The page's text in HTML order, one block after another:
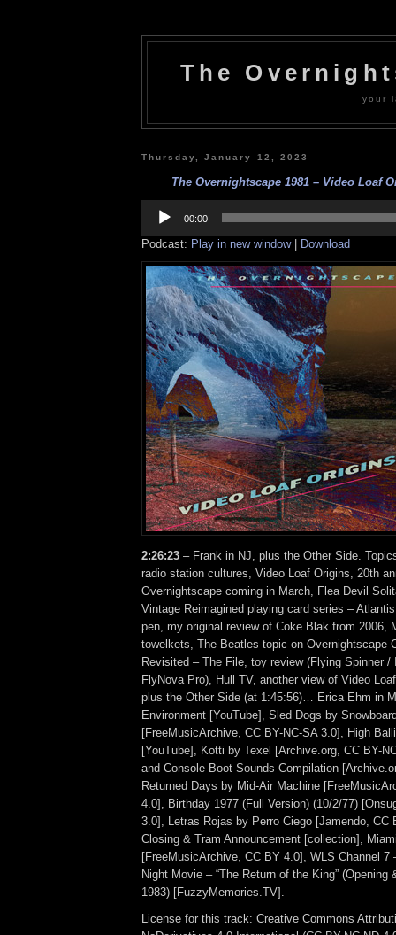
The
your
Thursday, January 12, 2023
The Overnightscape 1981 – Video Loaf
Player
00:00
Podcast: Play in new window| Download
2:26:23 – Frank in NJ, plus the Other Side.
radio station cultures, Video Loaf Origins, 20th
Overnightscape coming in March, Flea Devil
Vintage Reimagined playing card series –
pen, my original review of Coke Blak from 2006,
towelkets, The Beatles topic on Overnightscape
Revisited – The File, toy review (Flying Spinner /
FlyNova Pro), Hull TV, another view of Video
plus the Other Side (at 1:45:56)… Erica Ehm in
Environment [YouTube], Sled Dogs by
[FreeMusicArchive, CC BY-NC-SA 3.0], High
[YouTube], Kotti by Texel [Archive.org, CC BY-
and Console Boot Sounds Compilation
Returned Days by Mid-Air Machine
4.0], Birthday 1977 (Full Version) (10/2/77)
3.0], Letras Rojas by Perro Ciego [Jamendo, CC
Closing & Tram Announcement [collection],
[FreeMusicArchive, CC BY 4.0], WLS Channel 7
Night Movie – “The Return of the King” (Opening
1983) [FuzzyMemories.TV].
License for this track: Creative Commons